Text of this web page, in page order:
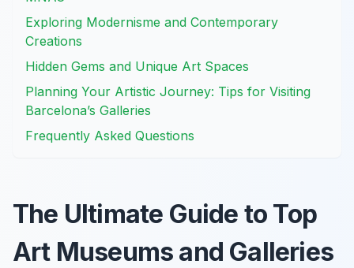
Exploring Modernisme and Contemporary
Creations
Hidden Gems and Unique Art Spaces
Planning Your Artistic Journey: Tips for Visiting
Barcelona’s Galleries
Frequently Asked Questions
The Ultimate Guide to Top
Art Museums and Galleries